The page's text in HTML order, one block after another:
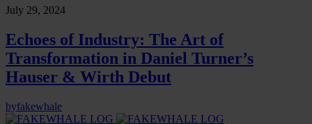
July 29, 2024
Echoes of Industry: The Art of
Transformation in Daniel Turner’s
Hauser & Wirth Debut
byfakewhale